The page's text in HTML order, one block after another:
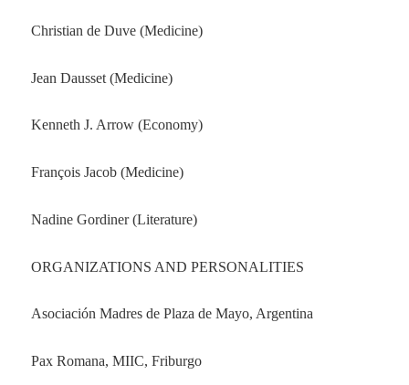
Christian de Duve (Medicine)
Jean Dausset (Medicine)
Kenneth J. Arrow (Economy)
François Jacob (Medicine)
Nadine Gordiner (Literature)
ORGANIZATIONS AND PERSONALITIES
Asociación Madres de Plaza de Mayo, Argentina
Pax Romana, MIIC, Friburgo